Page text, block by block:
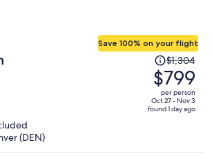
Save 100% on your flight
Price
was
$1,304,
price
is
$1,304
$799
per person
Oct 27 - Nov 3
found 1 day ago
(DEN)